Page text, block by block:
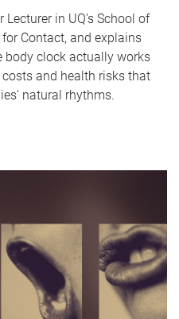
Lecturer in UQ's School of
Contact, and explains
clock actually works
and health risks that
natural rhythms.